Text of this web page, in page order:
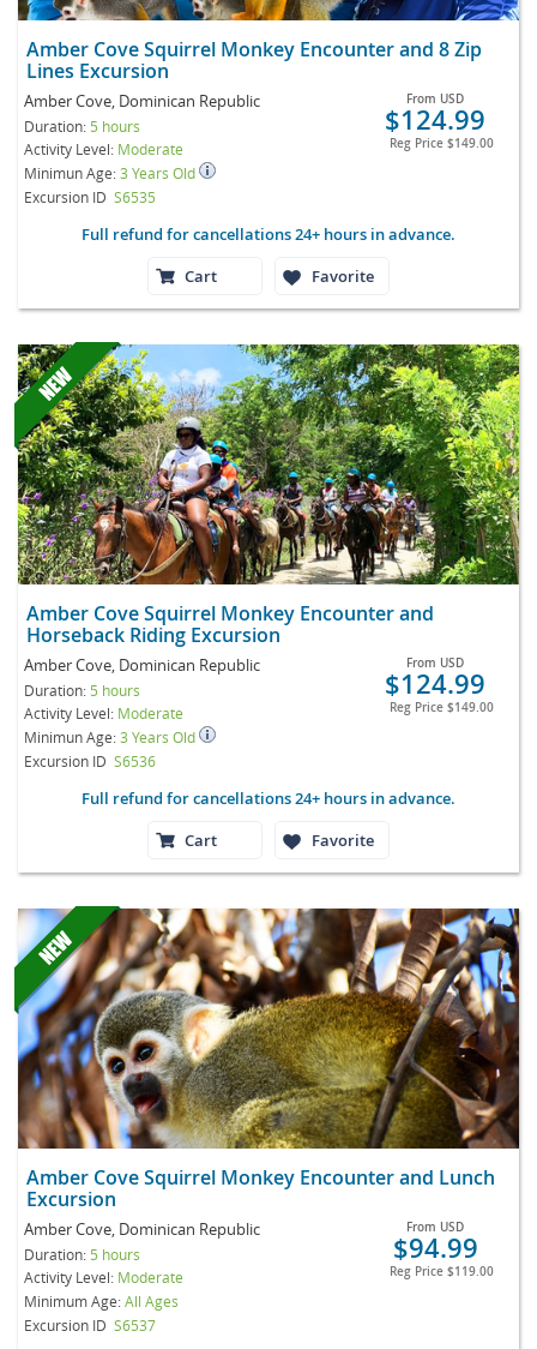
Amber Cove Squirrel Monkey Encounter and 8 Zip
Lines Excursion
Amber Cove, Dominican Republic
Duration: 5 hours
Activity Level: Moderate
Minimun Age:3 Years Old
Excursion ID S6535
From USD
$124.99
Reg Price $149.00
Full refund for cancellations 24+ hours in advance.
Cart
Favorite
Amber Cove Squirrel Monkey Encounter and
Horseback Riding Excursion
Amber Cove, Dominican Republic
Duration: 5 hours
Activity Level: Moderate
Minimun Age:3 Years Old
Excursion ID S6536
From USD
$124.99
Reg Price $149.00
Full refund for cancellations 24+ hours in advance.
Cart
Favorite
Amber Cove Squirrel Monkey Encounter and Lunch
Excursion
Amber Cove, Dominican Republic
Duration: 5 hours
Activity Level: Moderate
Minimum Age:All Ages
Excursion ID S6537
From USD
$94.99
Reg Price $119.00